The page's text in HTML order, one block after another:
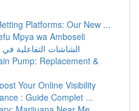
Platforms: Our New ...
Mpya wa Amboseli
الشاشات التفاعلية
Pump: Replacement &
Your Online Visibility
: Guide Complet ...